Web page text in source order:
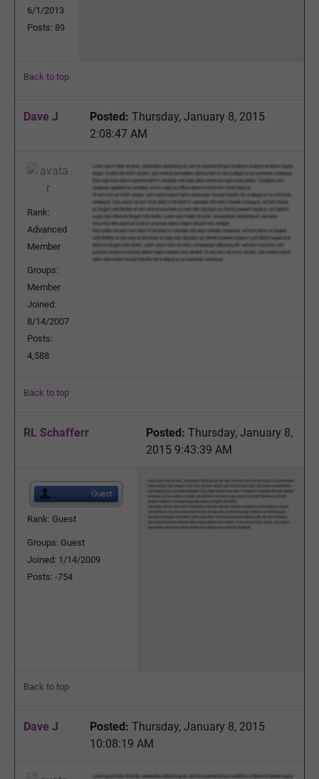
6/1/2013
Posts: 89
Back to top
Dave J Posted: Thursday, January 8, 2015
2:08:47 AM
Rank:
Advanced
Member
Groups:
Member
Joined:
8/14/2007
Posts:
4,588
Back to top
RL Schafferr Posted: Thursday, January 8,
2015 9:43:39 AM
Rank: Guest
Groups: Guest
Joined: 1/14/2009
Posts: -754
Back to top
Dave J Posted: Thursday, January 8, 2015
10:08:19 AM